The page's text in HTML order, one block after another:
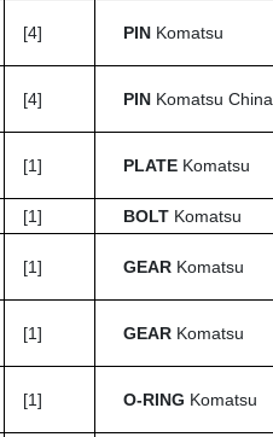
[4]
PINKomatsu
[4]
PINKomatsu China
[1]
PLATEKomatsu
[1] BOLTKomatsu
[1]
GEARKomatsu
[1]
GEARKomatsu
[1]
O-RING Komatsu